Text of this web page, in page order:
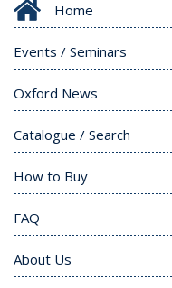
Home
Events / Seminars
Oxford News
Catalogue / Search
How to Buy
FAQ
About Us